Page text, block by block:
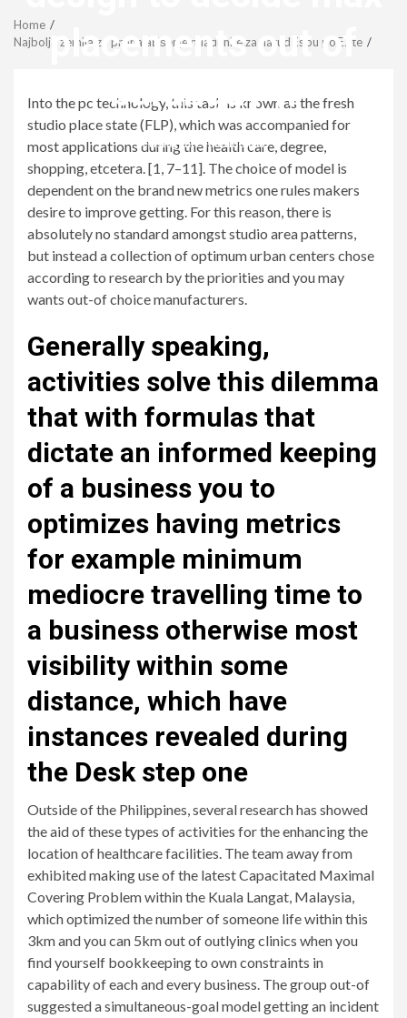
placements out of
barangay (i
revistagenteemevidencia
Home
Najbolja zemlja za pronalaЕѕenje mladenke za narudЕѕbu poЕЎte
Into the pc technology, this task is known as the fresh
studio place state (FLP), which was accompanied for
most applications during the health care, degree,
shopping, etcetera. [1, 7–11]. The choice of model is
dependent on the brand new metrics one rules makers
desire to improve getting. For this reason, there is
absolutely no standard amongst studio area patterns,
but instead a collection of optimum urban centers chose
according to research by the priorities and you may
wants out-of choice manufacturers.
Generally speaking,
activities solve this dilemma
that with formulas that
dictate an informed keeping
of a business you to
optimizes having metrics
for example minimum
mediocre travelling time to
a business otherwise most
visibility within some
distance, which have
instances revealed during
the Desk step one
Outside of the Philippines, several research has showed
the aid of these types of activities for the enhancing the
location of healthcare facilities. The team away from
exhibited making use of the latest Capacitated Maximal
Covering Problem within the Kuala Langat, Malaysia,
which optimized the number of someone life within this
3km and you can 5km out of outlying clinics when you
find yourself bookkeeping to own constraints in
capability of each and every business. The group out-of
suggested a simultaneous-goal model getting an incident